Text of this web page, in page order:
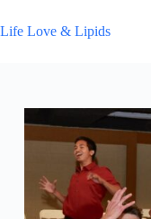
to
content
Life Love & Lipids